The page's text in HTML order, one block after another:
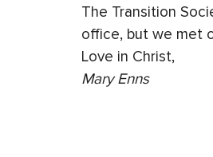
The Transition
office, but we met
Love in Christ,
Mary Enns